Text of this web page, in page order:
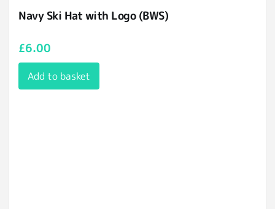
Navy Ski Hat with Logo (BWS)
£6.00
Add to basket